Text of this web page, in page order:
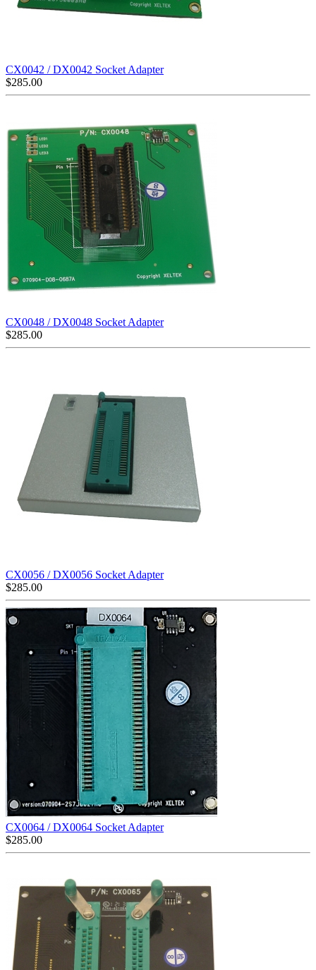
CX0042 / DX0042 Socket Adapter
$285.00
CX0048 / DX0048 Socket Adapter
$285.00
CX0056 / DX0056 Socket Adapter
$285.00
CX0064 / DX0064 Socket Adapter
$285.00